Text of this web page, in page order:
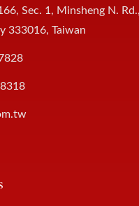
Sec. 1, Minsheng N.
333016, Taiwan